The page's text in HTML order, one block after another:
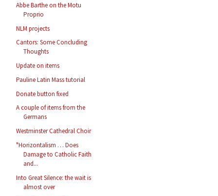
Abbe Barthe on the Motu
Proprio
NLM projects
Cantors: Some Concluding
Thoughts
Update on items
Pauline Latin Mass tutorial
Donate button fixed
A couple of items from the
Germans
Westminster Cathedral Choir
"Horizontalism … Does
Damage to Catholic Faith
and...
Into Great Silence: the wait is
almost over